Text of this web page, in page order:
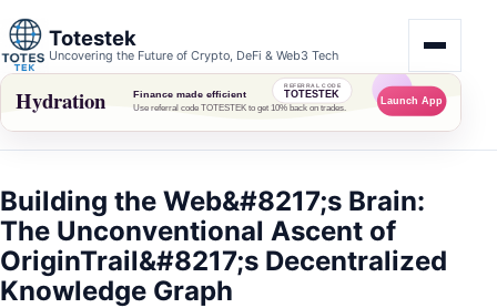
Totestek
Uncovering the Future of Crypto, DeFi & Web3 Tech
Building the Web&#8217;s Brain:
The Unconventional Ascent of
OriginTrail&#8217;s Decentralized
Knowledge Graph